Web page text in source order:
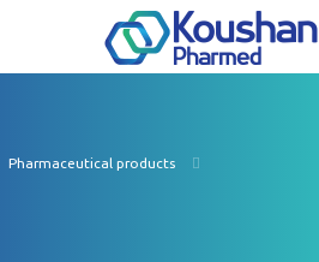
Pharmaceutical products